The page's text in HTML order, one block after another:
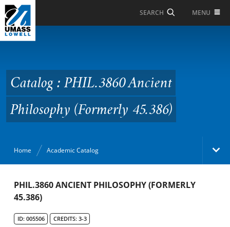
Skip to Main Content
SEARCH MENU
Ancient Philosophy
(Formerly 45.386)
Catalog : PHIL.3860 Ancient
Philosophy (Formerly 45.386)
Home Academic Catalog
Academic Catalog
PHIL.3860 ANCIENT PHILOSOPHY (FORMERLY
45.386)
ID: 005506 CREDITS: 3-3